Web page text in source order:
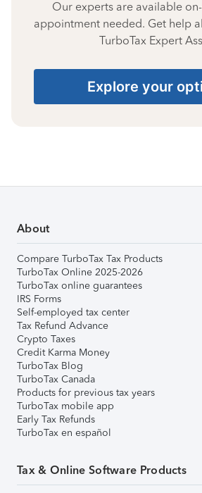
Our experts are available
appointment needed. Get help
TurboTax Expert
Explore your
About
Compare TurboTax Tax Products
TurboTax Online 2025-2026
TurboTax online guarantees
IRS Forms
Self-employed tax center
Tax Refund Advance
Crypto Taxes
Credit Karma Money
TurboTax Blog
TurboTax Canada
Products for previous tax years
TurboTax mobile app
Early Tax Refunds
TurboTax en español
Tax & Online Software Products